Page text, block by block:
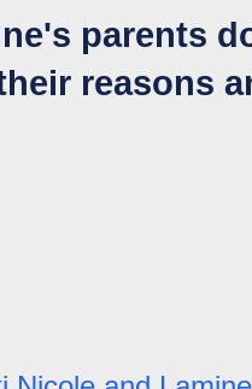
parents
reasons